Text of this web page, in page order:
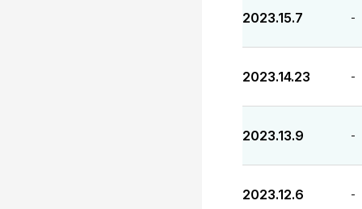
2023.15.7 -
2023.14.23 -
2023.13.9 -
2023.12.6 -